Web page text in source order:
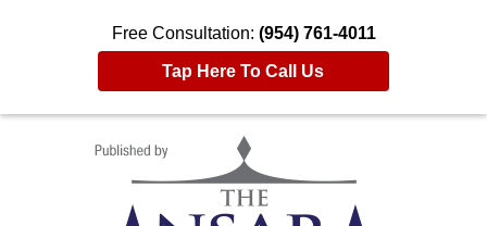
Free Consultation: (954) 761-4011
Tap Here To Call Us